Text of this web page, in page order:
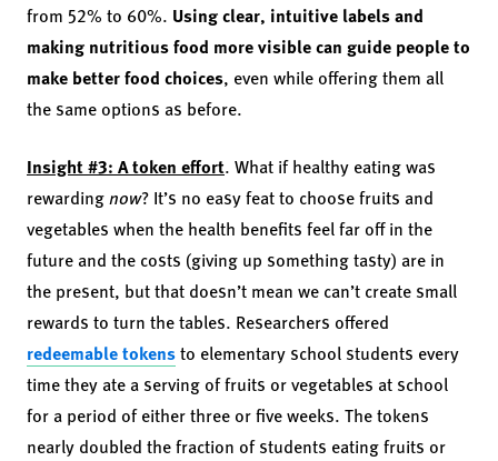
from 52% to 60%. Using clear, intuitive labels and
making nutritious food more visible can guide people to
make better food choices, even while offering them all
the same options as before.
Insight #3: A token effort. What if healthy eating was
rewardingnow? It’s no easy feat to choose fruits and
vegetables when the health benefits feel far off in the
future and the costs (giving up something tasty) are in
the present, but that doesn’t mean we can’t create small
rewards to turn the tables. Researchers offered
redeemable tokensto elementary school students every
time they ate a serving of fruits or vegetables at school
for a period of either three or five weeks. The tokens
nearly doubled the fraction of students eating fruits or